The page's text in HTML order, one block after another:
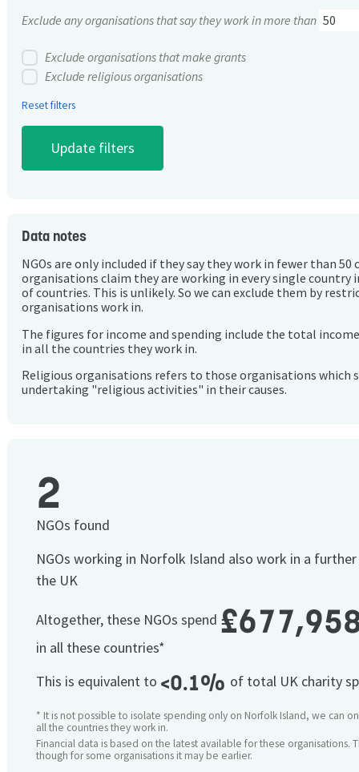
Exclude any organisations that say they work in more than
Exclude organisations that make grants
Exclude religious organisations
Reset filters
Data notes
NGOs are only included if they say they work in fewer than 50
organisations claim they are working in every single country
of countries. This is unlikely. So we can exclude them by
organisations work in.
The figures for income and spending include the total
in all the countries they work in.
Religious organisations refers to those organisations which
undertaking "religious activities" in their causes.
2
NGOs found
NGOs working in Norfolk Island also work in a further
the UK
Altogether, these NGOs spend
in all these countries*
This is equivalent to <0.1% of total UK charity
* It is not possible to isolate spending only on Norfolk Island, we can
all the countries they work in.
Financial data is based on the latest available for these organisations.
though for some organisations it may be earlier.